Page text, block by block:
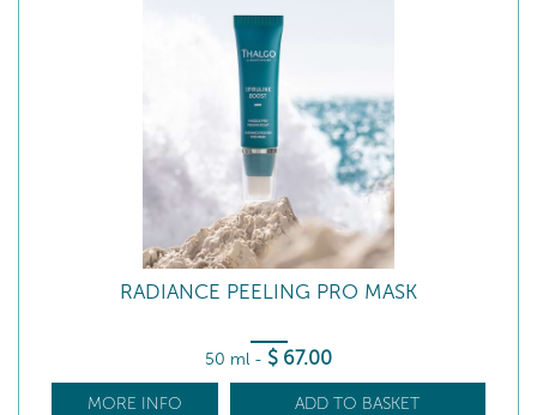
RADIANCE PEELING PRO MASK
50 ml - $ 67.00
MORE INFO ADD TO BASKET